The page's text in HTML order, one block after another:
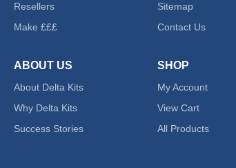
Resellers
Make £££
ABOUT US
About Delta Kits
Why Delta Kits
Success Stories
Sitemap
Contact Us
SHOP
My Account
View Cart
All Products